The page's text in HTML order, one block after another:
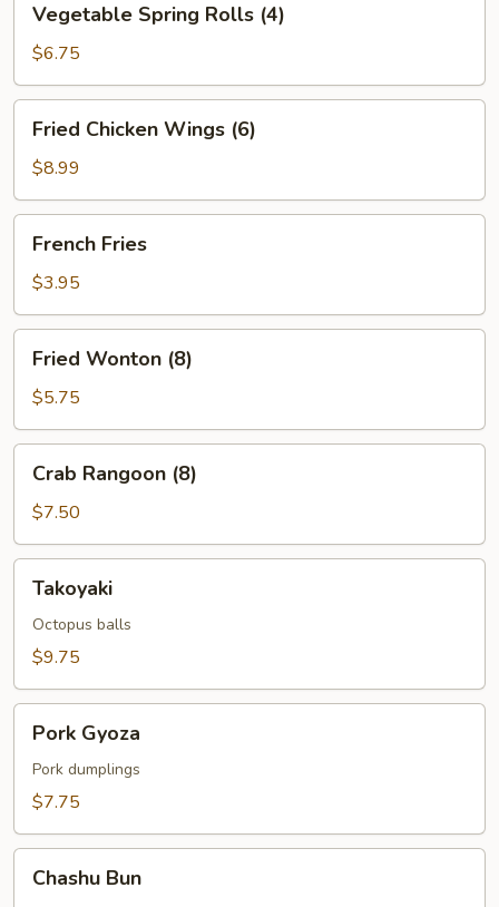
Spring
Rolls
(4)
Vegetable Spring Rolls (4)
$6.75
Chicken
Wings
(6)
Fried Chicken Wings (6)
$8.99
Fries
French Fries
$3.95
Wonton
(8)
Fried Wonton (8)
$5.75
Rangoon
(8)
Crab Rangoon (8)
$7.50
Takoyaki
Octopus balls
$9.75
Gyoza
Pork Gyoza
Pork dumplings
$7.75
BunChashu Bun